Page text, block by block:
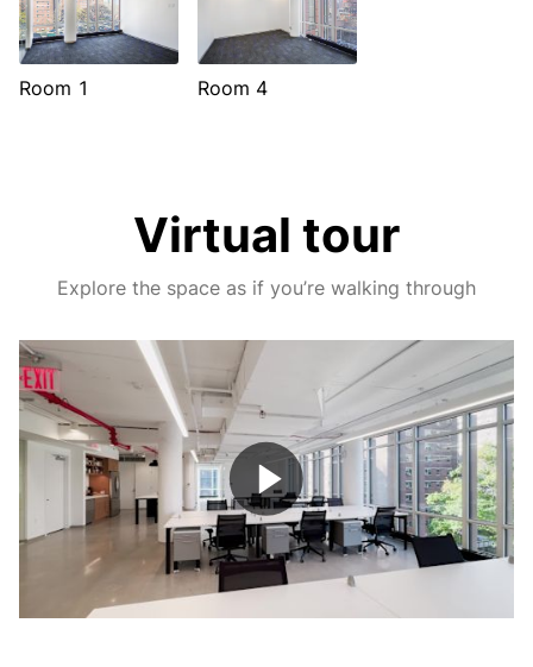
Room 1 Room 4
Virtual tour
Explore the space as if you’re walking through
Play